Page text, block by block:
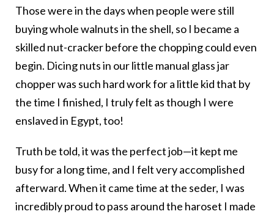
Those were in the days when people were still
buying whole walnuts in the shell, so I became a
skilled nut-cracker before the chopping could even
begin. Dicing nuts in our little manual glass jar
chopper was such hard work for a little kid that by
the time I finished, I truly felt as though I were
enslaved in Egypt, too!
Truth be told, it was the perfect job—it kept me
busy for a long time, and I felt very accomplished
afterward. When it came time at the seder, I was
incredibly proud to pass around the haroset I made